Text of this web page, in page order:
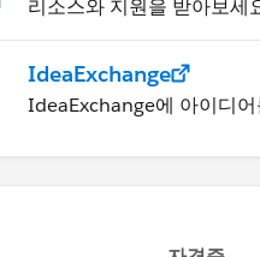
리소스와 지원을 받아보세
IdeaExchange
IdeaExchange에 아이디